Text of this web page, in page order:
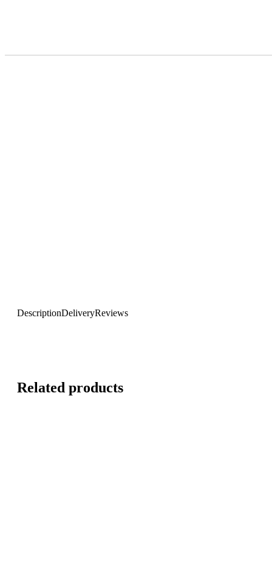
DescriptionDeliveryReviews
Related products